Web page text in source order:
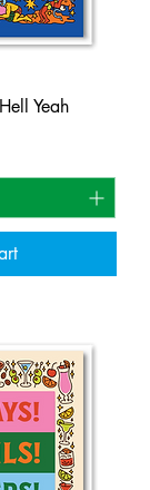
Yeah